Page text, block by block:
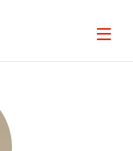
Page